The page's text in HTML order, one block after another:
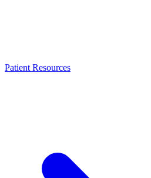
Patient Resources